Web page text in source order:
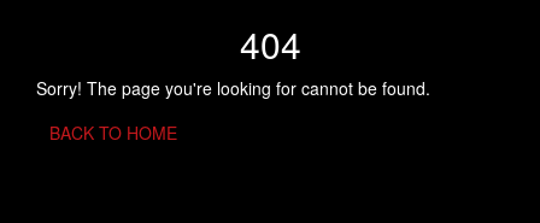
404
Sorry! The page you're looking for cannot be found.
BACK TO HOME